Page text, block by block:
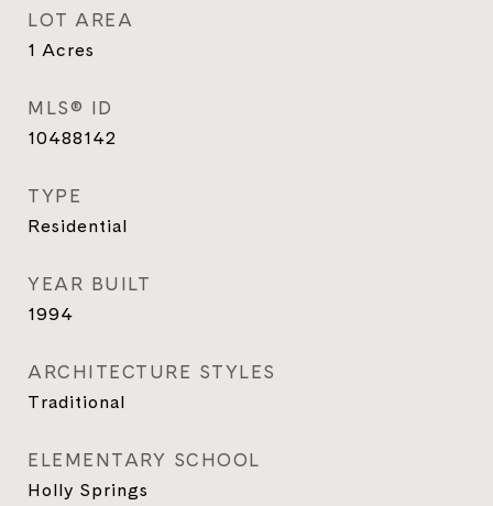
LOT AREA
1 Acres
MLS® ID
10488142
TYPE
Residential
YEAR BUILT
1994
ARCHITECTURE STYLES
Traditional
ELEMENTARY SCHOOL
Holly Springs